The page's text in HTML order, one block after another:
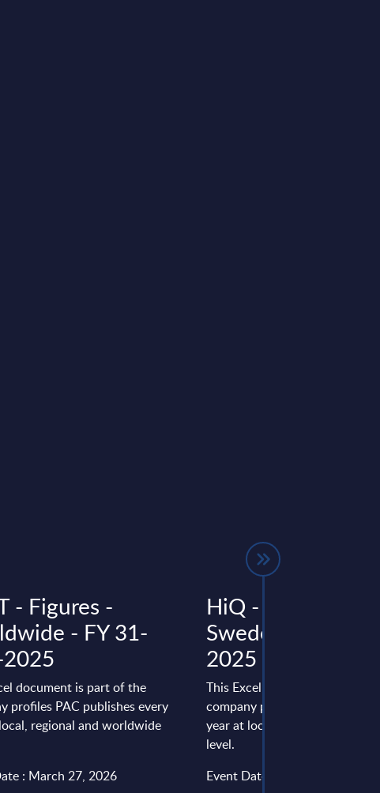
- Figures -
- FY 31-
document is part of the
profiles PAC publishes every
regional and worldwide
: March 27, 2026
HiQ - Figures -
Sweden - FY 31-
2025
This Excel document is part of
company profiles PAC
year at local, regional and
level.
Event Date : April 24, 2026